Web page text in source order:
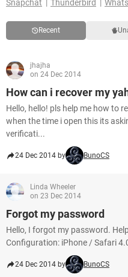
Snapchat
Thunderbird
Recent
jhajha
on 24 Dec 2014
How can i recover my
Hello, hello! pls help me how to
when the time i open this its
verificati...
24 Dec 2014 by BunoCS
Linda Wheeler
on 23 Dec 2014
Forgot my password
Hello, I forgot my password.
Configuration: iPhone / Safari
24 Dec 2014 by BunoCS